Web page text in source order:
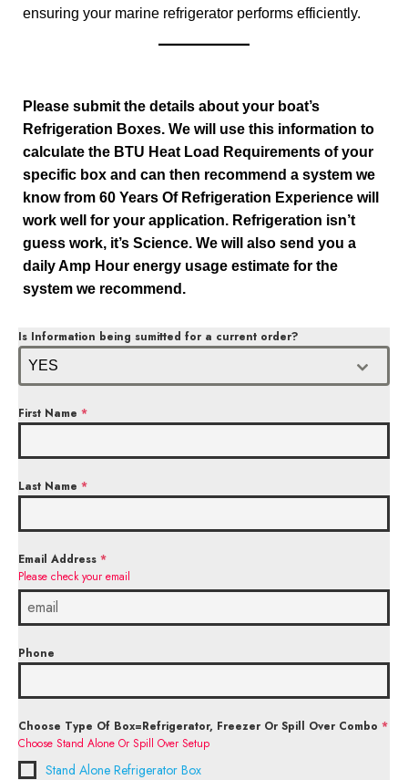
ensuring your marine refrigerator performs efficiently.
Please submit the details about your boat’s
Refrigeration Boxes. We will use this information to
calculate the BTU Heat Load Requirements of your
specific box and can then recommend a system we
know from 60 Years Of Refrigeration Experience will
work well for your application. Refrigeration isn’t
guess work, it’s Science. We will also send you a
daily Amp Hour energy usage estimate for the
system we recommend.
Is Information being sumitted for a current order?
YES
First Name *
Last Name *
Email Address *
Please check your email
Phone
Choose Type Of Box=Refrigerator, Freezer Or Spill Over Combo *
Choose Stand Alone Or Spill Over Setup
Stand Alone Refrigerator Box